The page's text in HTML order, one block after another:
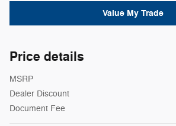
Value My Trade
Price details
MSRP
Dealer Discount
Document Fee